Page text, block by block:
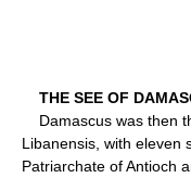
THE SEE OF
Damascus was then
Libanensis, with eleven
Patriarchate of Antioch